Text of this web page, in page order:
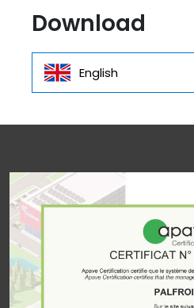
Download
English